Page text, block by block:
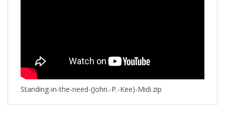
Standing-in-the-need-(John.-P.-Kee)-Midi.zip